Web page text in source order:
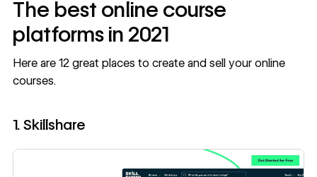
The best online course
platforms in 2021
Here are 12 great places to create and sell your online
courses.
1. Skillshare